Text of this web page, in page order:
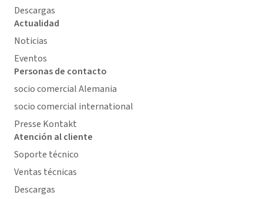
Descargas
Actualidad
Noticias
Eventos
Personas de contacto
socio comercial Alemania
socio comercial international
Presse Kontakt
Atención al cliente
Soporte técnico
Ventas técnicas
Descargas